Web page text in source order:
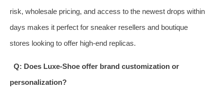
risk, wholesale pricing, and access to the newest drops within
days makes it perfect for sneaker resellers and boutique
stores looking to offer high‑end replicas.
Q: Does Luxe‑Shoe offer brand customization or
personalization?